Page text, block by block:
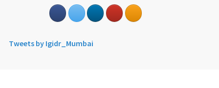
Tweets by Igidr_Mumbai